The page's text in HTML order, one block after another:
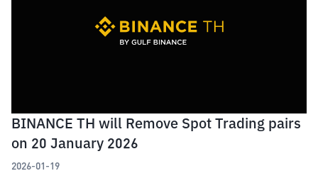
BINANCE TH will Remove Spot Trading pairs
on 20 January 2026
2026-01-19